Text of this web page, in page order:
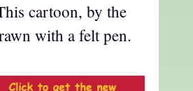
cartoon, by the
with a felt pen.